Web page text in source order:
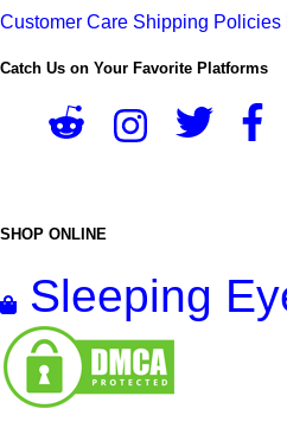
Customer Care Shipping Policies
Catch Us on Your Favorite Platforms
SHOP ONLINE
Sleeping